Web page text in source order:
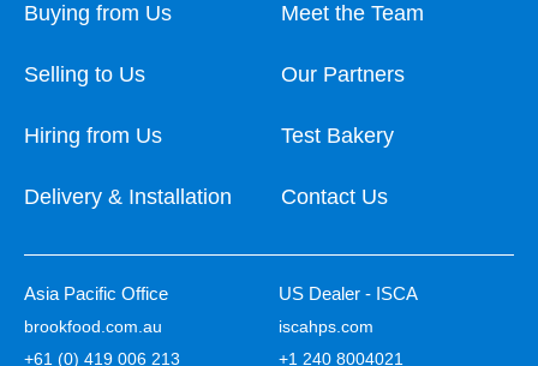
Buying from Us
Selling to Us
Hiring from Us
Delivery & Installation
Meet the Team
Our Partners
Test Bakery
Contact Us
Asia Pacific Office
brookfood.com.au
+61 (0) 419 006 213
US Dealer - ISCA
iscahps.com
+1 240 8004021